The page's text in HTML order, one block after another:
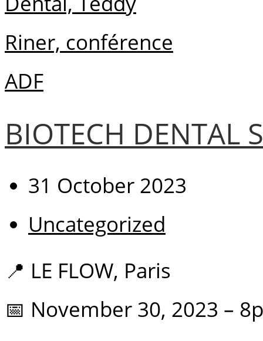
BIOTECH DENTAL
31 October 2023
Uncategorized
📍 LE FLOW, Paris
📅 November 30, 2023 –